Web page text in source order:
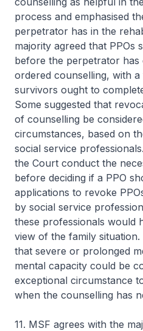
process and emphasised
perpetrator has in the
majority agreed that PPOs
before the perpetrator
ordered counselling, with
survivors ought to
Some suggested that
of counselling be
circumstances, based on
social service
the Court conduct the
before deciding if a PPO
applications to revoke
by social service
these professionals would
view of the family
that severe or prolonged
mental capacity could be
exceptional circumstance
when the counselling has
11. MSF agrees with the